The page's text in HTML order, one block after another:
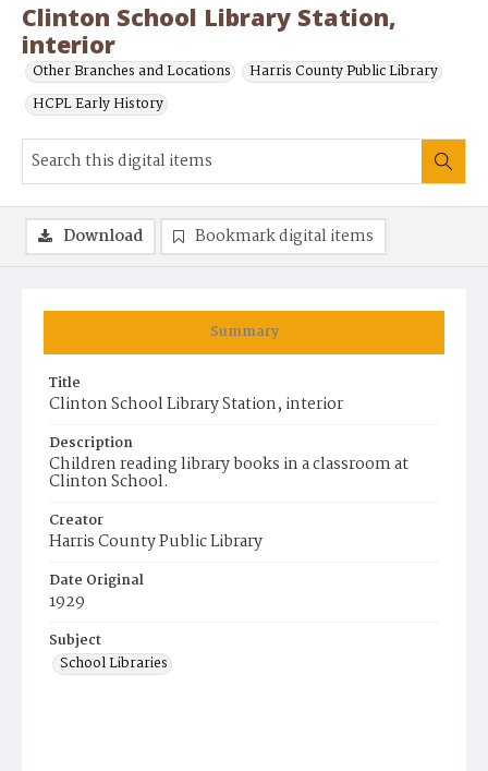
Clinton School Library Station,
interior
Other Branches and Locations
Harris County Public Library
HCPL Early History
Summary
Title
Clinton School Library Station, interior
Description
Children reading library books in a classroom at
Clinton School.
Creator
Harris County Public Library
Date Original
1929
Subject
School Libraries
Download Bookmark digital items